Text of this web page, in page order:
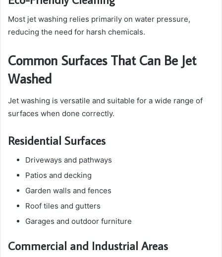
Most jet washing relies primarily on water pressure,
reducing the need for harsh chemicals.
Common Surfaces That Can Be Jet
Washed
Jet washing is versatile and suitable for a wide range of
surfaces when done correctly.
Residential Surfaces
Driveways and pathways
Patios and decking
Garden walls and fences
Roof tiles and gutters
Garages and outdoor furniture
Commercial and Industrial Areas